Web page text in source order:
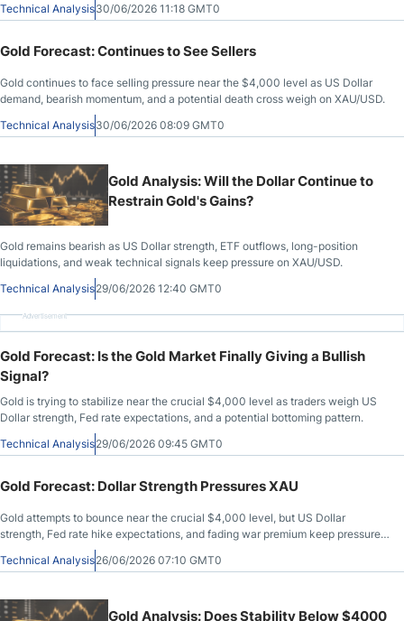
Technical Analysis30/06/2026 11:18 GMT0
Gold Forecast: Continues to See Sellers
Gold continues to face selling pressure near the $4,000 level as US Dollar
demand, bearish momentum, and a potential death cross weigh on XAU/USD.
Technical Analysis30/06/2026 08:09 GMT0
Gold Analysis: Will the Dollar Continue to
Restrain Gold's Gains?
Gold remains bearish as US Dollar strength, ETF outflows, long-position
liquidations, and weak technical signals keep pressure on XAU/USD.
Technical Analysis29/06/2026 12:40 GMT0
Advertisement
Gold Forecast: Is the Gold Market Finally Giving a Bullish
Signal?
Gold is trying to stabilize near the crucial $4,000 level as traders weigh US
Dollar strength, Fed rate expectations, and a potential bottoming pattern.
Technical Analysis29/06/2026 09:45 GMT0
Gold Forecast: Dollar Strength Pressures XAU
Gold attempts to bounce near the crucial $4,000 level, but US Dollar
strength, Fed rate hike expectations, and fading war premium keep pressure
Technical Analysis26/06/2026 07:10 GMT0
Gold Analysis: Does Stability Below $4000